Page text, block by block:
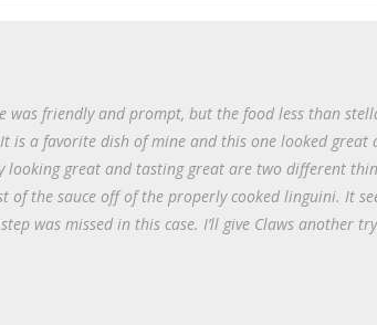
was friendly and prompt, but the food less than
is a favorite dish of mine and this one looked great
looking great and tasting great are two different
the sauce off of the properly cooked linguini. It
was missed in this case. I’ll give Claws another